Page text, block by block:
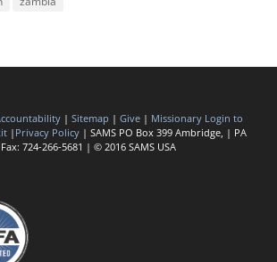
| Sitemap | Give | Missionary Login to
| Privacy Policy | SAMS PO Box 399 Ambridge, | PA
724-266-5681 | © 2016 SAMS USA